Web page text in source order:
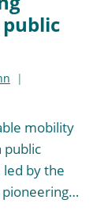
mobility
public
by the
pioneering…